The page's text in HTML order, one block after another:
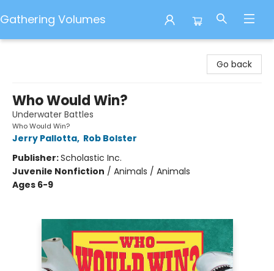
Gathering Volumes
Go back
Who Would Win?
Underwater Battles
Who Would Win?
Jerry Pallotta, Rob Bolster
Publisher:Scholastic Inc.
Juvenile Nonfiction / Animals / Animals
Ages 6-9